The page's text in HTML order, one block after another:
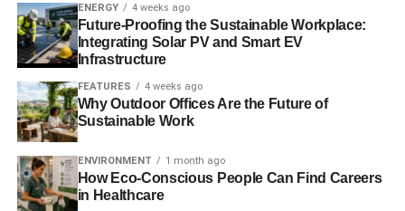
Nonetheless, there is virtue in prioritizing quality above
cost. Properties that have just been built and are
ecologically friendly will attract renters willing to pay
higher rates over time.
After retirement, you can use your green property to get
reverse mortgage
cover your living and healthcare expenses when needed.
ENERGY 4 weeks ago
Future-Proofing the Sustainable Workplace:
Integrating Solar PV and Smart EV
Infrastructure
FEATURES 4 weeks ago
Why Outdoor Offices Are the Future of
Sustainable Work
ENVIRONMENT 1 month ago
How Eco-Conscious People Can Find Careers
in Healthcare